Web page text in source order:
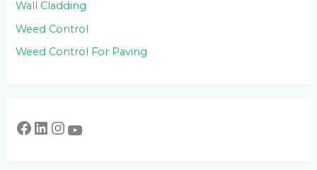
Wall Cladding
Weed Control
Weed Control For Paving